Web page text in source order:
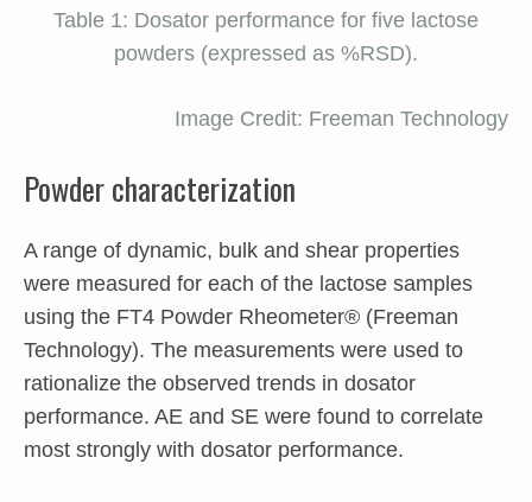
Table 1: Dosator performance for five lactose
powders (expressed as %RSD).
Image Credit: Freeman Technology
Powder characterization
A range of dynamic, bulk and shear properties
were measured for each of the lactose samples
using the FT4 Powder Rheometer® (Freeman
Technology). The measurements were used to
rationalize the observed trends in dosator
performance. AE and SE were found to correlate
most strongly with dosator performance.